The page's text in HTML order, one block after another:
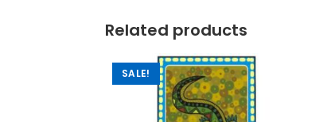
Related products
SALE!